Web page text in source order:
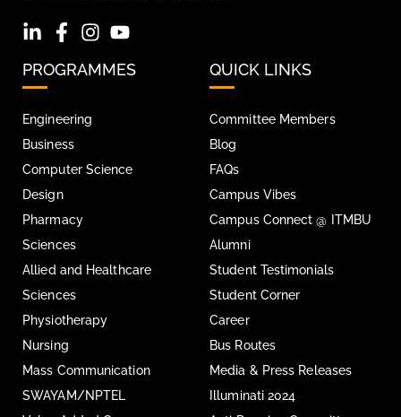
PROGRAMMES
Engineering
Business
Computer Science
Design
Pharmacy
Sciences
Allied and Healthcare
Sciences
Physiotherapy
Nursing
Mass Communication
SWAYAM/NPTEL
QUICK LINKS
Committee Members
Blog
FAQs
Campus Vibes
Campus Connect @ ITMBU
Alumni
Student Testimonials
Student Corner
Career
Bus Routes
Media & Press Releases
Illuminati 2024